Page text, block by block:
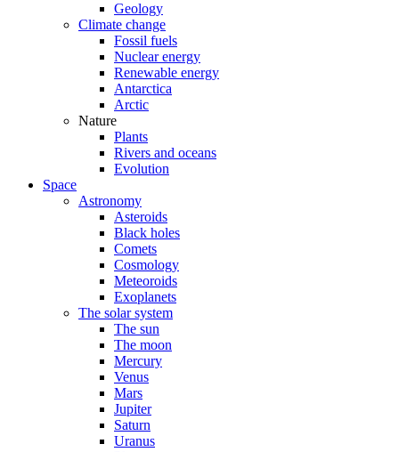
Geology
Climate change
Fossil fuels
Nuclear energy
Renewable energy
Antarctica
Arctic
Nature
Plants
Rivers and oceans
Evolution
Space
Astronomy
Asteroids
Black holes
Comets
Cosmology
Meteoroids
Exoplanets
The solar system
The sun
The moon
Mercury
Venus
Mars
Jupiter
Saturn
Uranus